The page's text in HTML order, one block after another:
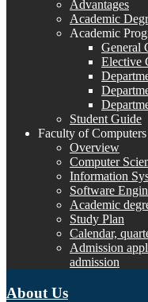
Advantages
Academic
Academic
General
Elective
Student Guide
Faculty of
Overview
Computer
Information
Software
Academic
Study Plan
Calendar,
Admission
admission
About Us